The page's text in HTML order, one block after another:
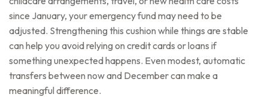
since January, your emergency fund may need to be
adjusted. Strengthening this cushion while things are stable
can help you avoid relying on credit cards or loans if
something unexpected happens. Even modest, automatic
transfers between now and December can make a
meaningful difference.